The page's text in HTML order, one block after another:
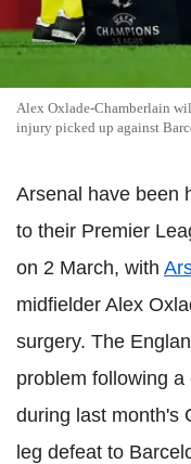
Alex Oxlade-Chamberlain
injury picked up against
Arsenal have been
to their Premier
on 2 March, with
midfielder Alex
surgery. The
problem following
during last month's
leg defeat to